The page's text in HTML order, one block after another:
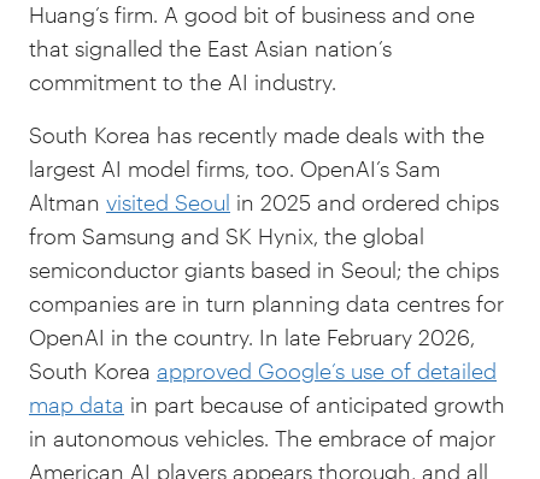
Huang’s firm. A good bit of business and one
that signalled the East Asian nation’s
commitment to the AI industry.
South Korea has recently made deals with the
largest AI model firms, too. OpenAI’s Sam
Altman visited Seoul in 2025 and ordered chips
from Samsung and SK Hynix, the global
semiconductor giants based in Seoul; the chips
companies are in turn planning data centres for
OpenAI in the country. In late February 2026,
South Korea approved Google’s use of detailed
map data in part because of anticipated growth
in autonomous vehicles. The embrace of major
American AI players appears thorough, and all